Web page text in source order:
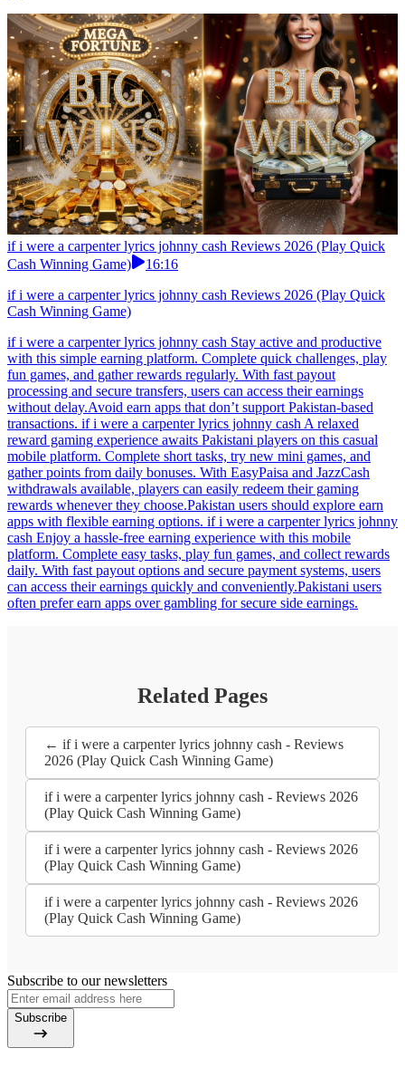
if i were a carpenter lyrics johnny cash Reviews 2026 (Play Quick
Cash Winning Game)
16:16
if i were a carpenter lyrics johnny cash Reviews 2026 (Play Quick
Cash Winning Game)
if i were a carpenter lyrics johnny cash Stay active and productive
with this simple earning platform. Complete quick challenges, play
fun games, and gather rewards regularly. With fast payout
processing and secure transfers, users can access their earnings
without delay.Avoid earn apps that don’t support Pakistan-based
transactions. if i were a carpenter lyrics johnny cash A relaxed
reward gaming experience awaits Pakistani players on this casual
mobile platform. Complete short tasks, try new mini games, and
gather points from daily bonuses. With EasyPaisa and JazzCash
withdrawals available, players can easily redeem their gaming
rewards whenever they choose.Pakistan users should explore earn
apps with flexible earning options. if i were a carpenter lyrics johnny
cash Enjoy a hassle-free earning experience with this mobile
platform. Complete easy tasks, play fun games, and collect rewards
daily. With fast payout options and secure payment systems, users
can access their earnings quickly and conveniently.Pakistani users
often prefer earn apps over gambling for secure side earnings.
Related Pages
← if i were a carpenter lyrics johnny cash - Reviews
2026 (Play Quick Cash Winning Game)
if i were a carpenter lyrics johnny cash - Reviews 2026
(Play Quick Cash Winning Game)
if i were a carpenter lyrics johnny cash - Reviews 2026
(Play Quick Cash Winning Game)
if i were a carpenter lyrics johnny cash - Reviews 2026
(Play Quick Cash Winning Game)
Subscribe to our newsletters
Subscribe